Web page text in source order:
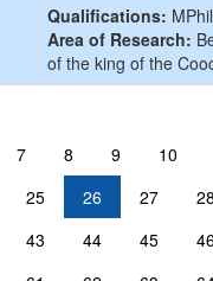
Qualifications:
Area of Research:
of the king of the
7 8 9 10
25 26 27 28
43 44 45